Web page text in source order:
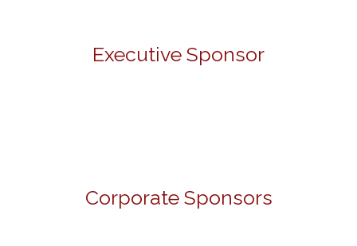
Executive Sponsor
Corporate Sponsors